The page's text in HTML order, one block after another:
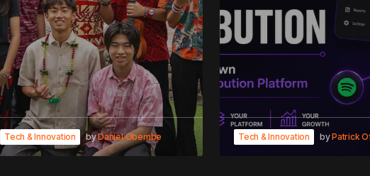
Tech & Innovation byDaniel Obembe Tech & Innovation byPatrick